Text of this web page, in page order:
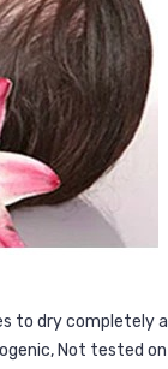
to dry
Not tested